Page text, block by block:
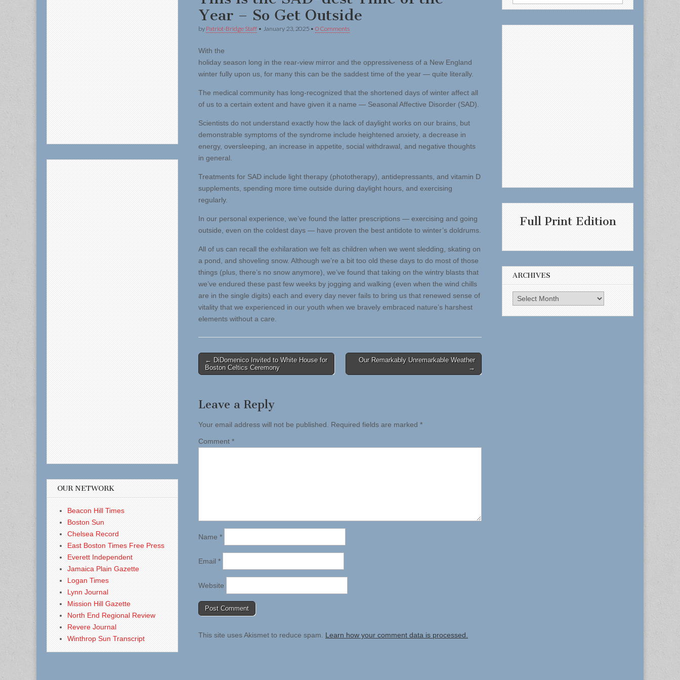
Year – So Get Outside
by Patriot-Bridge Staff • January 23, 2025 • 0 Comments
With the
holiday season long in the rear-view mirror and the oppressiveness of a New England
winter fully upon us, for many this can be the saddest time of the year — quite literally.
The medical community has long-recognized that the shortened days of winter affect all
of us to a certain extent and have given it a name — Seasonal Affective Disorder (SAD).
Scientists do not understand exactly how the lack of daylight works on our brains, but
demonstrable symptoms of the syndrome include heightened anxiety, a decrease in
energy, oversleeping, an increase in appetite, social withdrawal, and negative thoughts
in general.
Treatments for SAD include light therapy (phototherapy), antidepressants, and vitamin D
supplements, spending more time outside during daylight hours, and exercising
regularly.
In our personal experience, we’ve found the latter prescriptions — exercising and going
outside, even on the coldest days — have proven the best antidote to winter’s doldrums.
All of us can recall the exhilaration we felt as children when we went sledding, skating on
a pond, and shoveling snow. Although we’re a bit too old these days to do most of those
things (plus, there’s no snow anymore), we’ve found that taking on the wintry blasts that
we’ve endured these past few weeks by jogging and walking (even when the wind chills
are in the single digits) each and every day never fails to bring us that renewed sense of
vitality that we experienced in our youth when we bravely embraced nature’s harshest
elements without a care.
Post
navigation
← DiDomenico Invited to White House for
Boston Celtics Ceremony
Our Remarkably Unremarkable Weather
→
Leave a Reply
Your email address will not be published. Required fields are marked *
Comment *
Name *
Email *
Website
This site uses Akismet to reduce spam. Learn how your comment data is processed.
OUR NETWORK
Beacon Hill Times
Boston Sun
Chelsea Record
East Boston Times Free Press
Everett Independent
Jamaica Plain Gazette
Logan Times
Lynn Journal
Mission Hill Gazette
North End Regional Review
Revere Journal
Winthrop Sun Transcript
for:
Full Print Edition
ARCHIVES
Archives